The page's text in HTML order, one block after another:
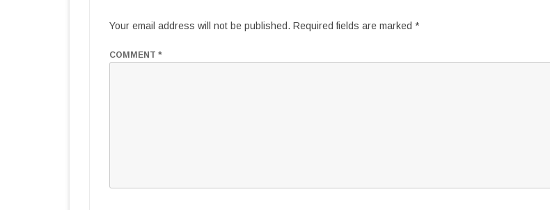
Your email address will not be published. Required fields are marked *
COMMENT *